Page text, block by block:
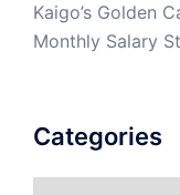
Kaigo’s Golden
Monthly Salary
Categories